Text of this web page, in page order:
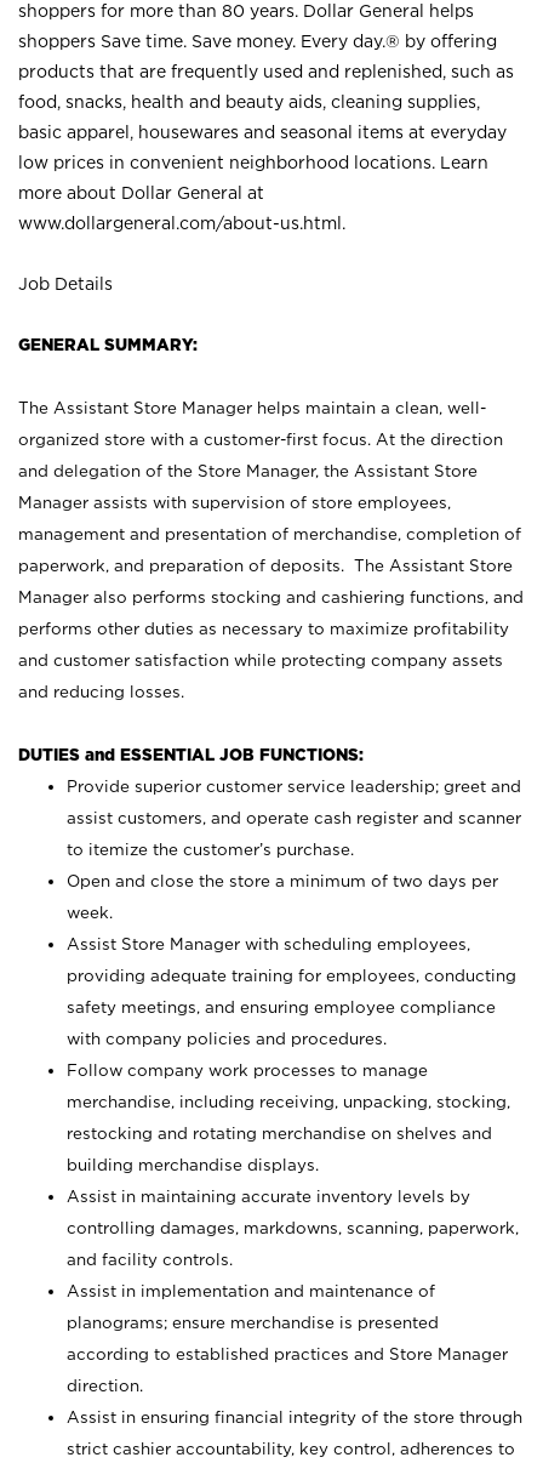
shoppers for more than 80 years. Dollar General helps
shoppers Save time. Save money. Every day.® by offering
products that are frequently used and replenished, such as
food, snacks, health and beauty aids, cleaning supplies,
basic apparel, housewares and seasonal items at everyday
low prices in convenient neighborhood locations. Learn
more about Dollar General at
www.dollargeneral.com/about-us.html .
Job Details
GENERAL SUMMARY:
The Assistant Store Manager helps maintain a clean, well-
organized store with a customer-first focus. At the direction
and delegation of the Store Manager, the Assistant Store
Manager assists with supervision of store employees,
management and presentation of merchandise, completion of
paperwork, and preparation of deposits. The Assistant Store
Manager also performs stocking and cashiering functions, and
performs other duties as necessary to maximize profitability
and customer satisfaction while protecting company assets
and reducing losses.
DUTIES and ESSENTIAL JOB FUNCTIONS:
Provide superior customer service leadership; greet and
assist customers, and operate cash register and scanner
to itemize the customer’s purchase.
Open and close the store a minimum of two days per
week.
Assist Store Manager with scheduling employees,
providing adequate training for employees, conducting
safety meetings, and ensuring employee compliance
with company policies and procedures.
Follow company work processes to manage
merchandise, including receiving, unpacking, stocking,
restocking and rotating merchandise on shelves and
building merchandise displays.
Assist in maintaining accurate inventory levels by
controlling damages, markdowns, scanning, paperwork,
and facility controls.
Assist in implementation and maintenance of
planograms; ensure merchandise is presented
according to established practices and Store Manager
direction.
Assist in ensuring financial integrity of the store through
strict cashier accountability, key control, adherences to